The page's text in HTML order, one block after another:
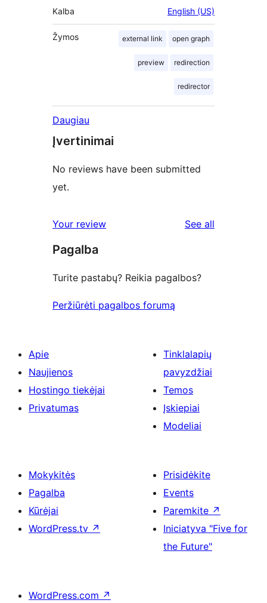
Kalba English (US)
Žymos external link open graph
preview redirection
redirector
Daugiau
Įvertinimai
No reviews have been submitted
yet.
Your review See all
Pagalba
Turite pastabų? Reikia pagalbos?
Peržiūrėti pagalbos forumą
Apie
Naujienos
Hostingo tiekėjai
Privatumas
Tinklalapių
pavyzdžiai
Temos
Įskiepiai
Modeliai
Mokykitės
Pagalba
Kūrėjai
WordPress.tv ↗
Prisidėkite
Events
Paremkite ↗
Iniciatyva "Five for
the Future"
WordPress.com ↗